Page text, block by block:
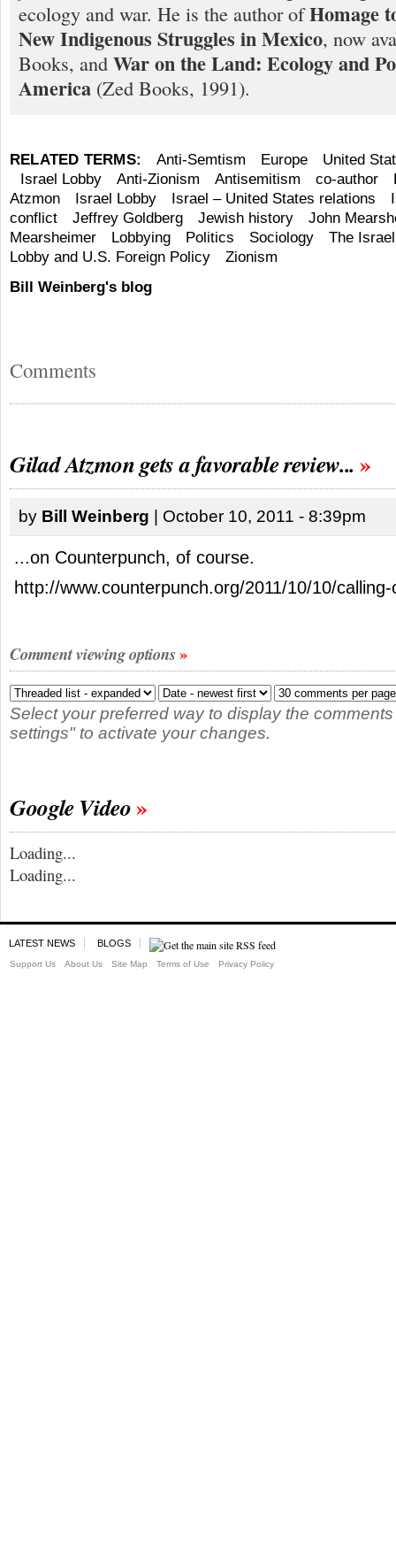
ecology and war. He is the author ofHomage
New Indigenous Struggles in Mexico, now
Books, and War on the Land: Ecology and
America (Zed Books, 1991).
RELATED TERMS: Anti-Semtism Europe
United
Israel Lobby
Anti-Zionism Antisemitism co-author
Atzmon
Israel Lobby Israel – United States relations
conflict
Jeffrey Goldberg Jewish history
John
Mearsheimer
Lobbying Politics Sociology
The
Lobby and U.S. Foreign Policy
Zionism
Bill Weinberg's blog
Comments
Gilad Atzmon gets a favorable review...
by Bill Weinberg | October 10, 2011 - 8:39pm
...on Counterpunch, of course.
http://www.counterpunch.org/2011/10/10/
Comment viewing options
Select your preferred way to display the
settings" to activate your changes.
Google Video
Loading...
Loading...
LATEST NEWS BLOGS
Support Us About Us Site Map Terms of Use Privacy Policy